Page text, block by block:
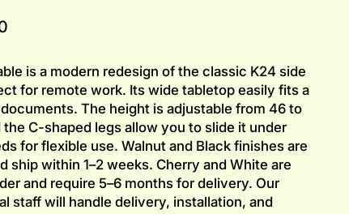
is a modern redesign of the classic K24 side
for remote work. Its wide tabletop easily fits a
The height is adjustable from 46 to
the C-shaped legs allow you to slide it under
for flexible use. Walnut and Black finishes are
ship within 1–2 weeks. Cherry and White are
and require 5–6 months for delivery. Our
staff will handle delivery, installation, and